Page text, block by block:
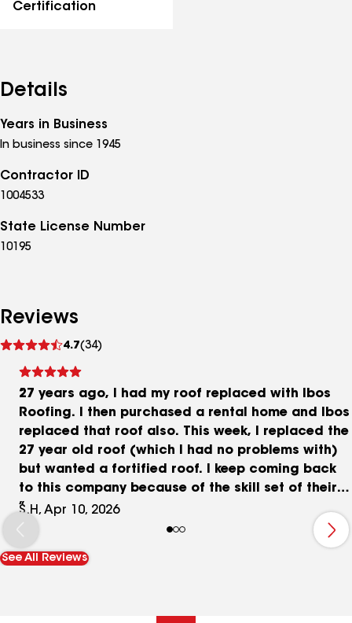
Certification
Details
Years in Business
In business since 1945
Contractor ID
1004533
State License Number
10195
Reviews
4.7(34)
reviews
27 years ago, I had my roof replaced with Ibos
Roofing. I then purchased a rental home and Ibos
replaced that roof also. This week, I replaced the
27 year old roof (which I had no problems with)
but wanted a fortified roof. I keep coming back
to this company because of the skill set of their
employees, their professionalism, and their use of
quality products. Todd is fantastic, and thank
you Cam, for overseeing the project, and being a
great communicator.
S.H, Apr 10, 2026
See All Reviews